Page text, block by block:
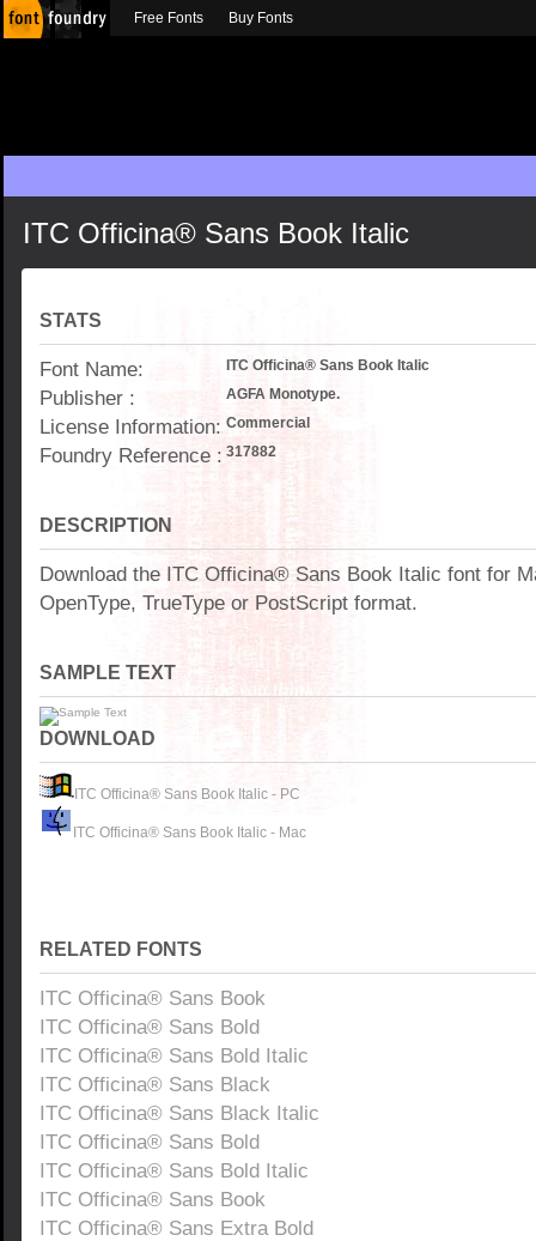
ITC Officina® Sans Book Italic
STATS
Font Name: ITC Officina® Sans Book Italic
Publisher : AGFA Monotype.
License Information: Commercial
Foundry Reference : 317882
DESCRIPTION
Download the ITC Officina® Sans Book Italic font for
OpenType, TrueType or PostScript format.
SAMPLE TEXT
DOWNLOAD
ITC Officina® Sans Book Italic - PC
ITC Officina® Sans Book Italic - Mac
RELATED FONTS
ITC Officina® Sans Book
ITC Officina® Sans Bold
ITC Officina® Sans Bold Italic
ITC Officina® Sans Black
ITC Officina® Sans Black Italic
ITC Officina® Sans Bold
ITC Officina® Sans Bold Italic
ITC Officina® Sans Book
ITC Officina® Sans Extra Bold
Free Fonts Buy Fonts